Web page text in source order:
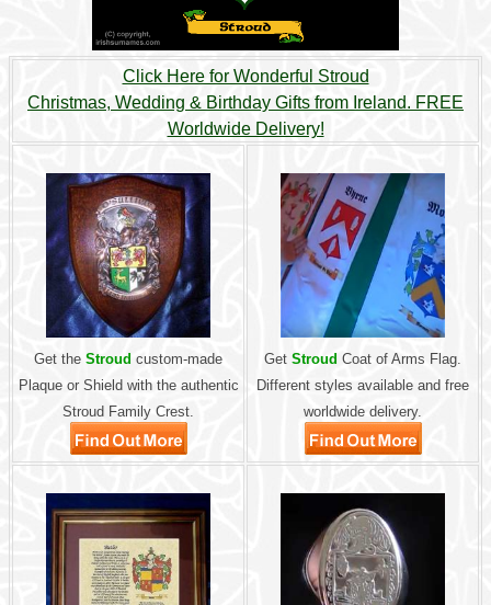
Click Here for Wonderful Stroud
Christmas, Wedding & Birthday Gifts from Ireland. FREE
Worldwide Delivery!
Get the Stroud custom-made
Plaque or Shield with the authentic
Stroud Family Crest.
Get Stroud Coat of Arms Flag.
Different styles available and free
worldwide delivery.